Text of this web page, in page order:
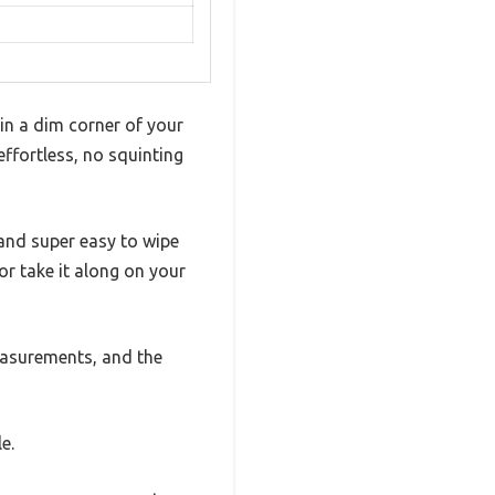
a dim corner of your
no squinting
super easy to wipe
take it along on your
and the